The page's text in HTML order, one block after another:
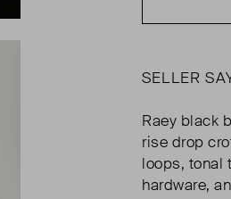
SELLER
Raey black
rise drop
loops, tonal
hardware,